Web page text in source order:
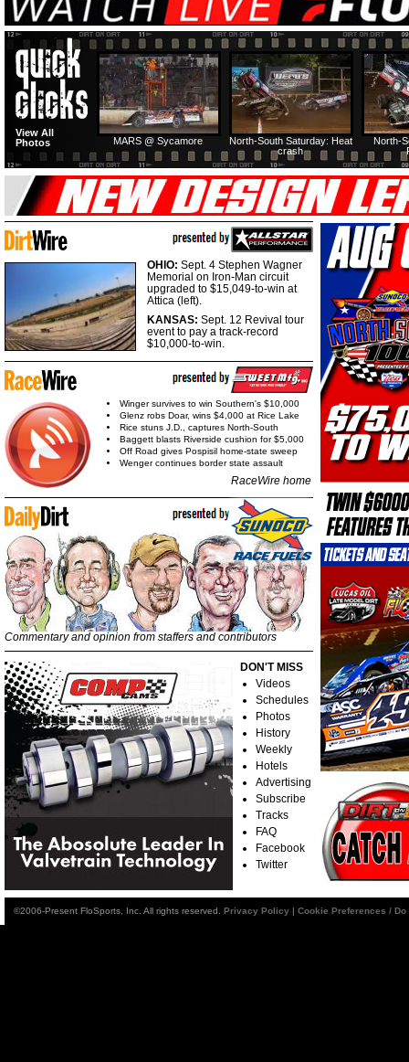
North-
North-South Saturday: Heat
crash
MARS @ Sycamore
View All
Photos
OHIO: Sept. 4 Stephen Wagner
Memorial on Iron-Man circuit
upgraded to $15,049-to-win at
Attica (left).
KANSAS: Sept. 12 Revival tour
event to pay a track-record
$10,000-to-win.
Winger survives to win Southern's $10,000
Glenz robs Doar, wins $4,000 at Rice Lake
Rice stuns J.D., captures North-South
Baggett blasts Riverside cushion for $5,000
Off Road gives Pospisil home-state sweep
Wenger continues border state assault
RaceWire home
Commentary and opinion from staffers and contributors
DON'T MISS
Videos
Schedules
Photos
History
Weekly
Hotels
Advertising
Subscribe
Tracks
FAQ
Facebook
Twitter
©2006-Present FloSports, Inc. All rights reserved. Privacy Policy | Cookie Preferences /